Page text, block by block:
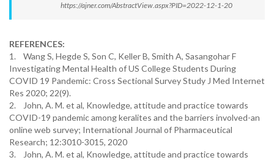
https://ajner.com/AbstractView.aspx?PID=2022-12-1-20
REFERENCES:
1. Wang S, Hegde S, Son C, Keller B, Smith A, Sasangohar F
Investigating Mental Health of US College Students During
COVID 19 Pandemic: Cross Sectional Survey Study J Med Internet
Res 2020; 22(9).
2. John, A. M. et al, Knowledge, attitude and practice towards
COVID-19 pandemic among keralites and the barriers involved-an
online web survey; International Journal of Pharmaceutical
Research; 12:3010-3015, 2020
3. John, A. M. et al, Knowledge, attitude and practice towards